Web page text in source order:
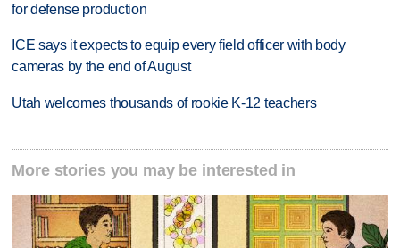
for defense production
ICE says it expects to equip every field officer with body
cameras by the end of August
Utah welcomes thousands of rookie K-12 teachers
More stories you may be interested in